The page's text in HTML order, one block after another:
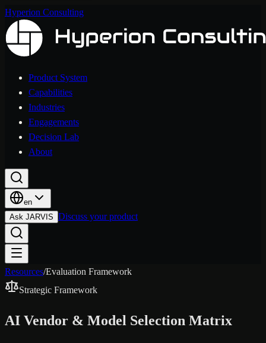
Hyperion Consulting
Product System
Capabilities
Industries
Engagements
Decision Lab
About
en
Ask JARVIS Discuss your product
Resources/Evaluation Framework
Strategic Framework
AI Vendor & Model Selection Matrix